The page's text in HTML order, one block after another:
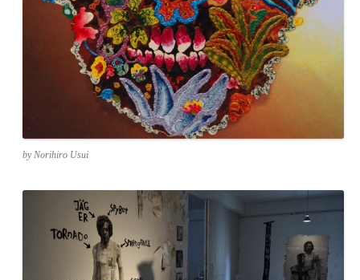
by Norihiro Usui